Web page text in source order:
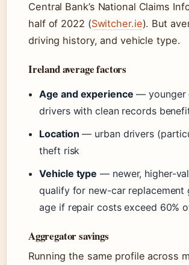
Central Bank’s National Claims
half of 2022 (Switcher.ie). But
driving history, and vehicle type.
Ireland average factors
Age and experience — younger
drivers with clean records
Location — urban drivers
theft risk
Vehicle type — newer, higher-
qualify for new-car replacement
age if repair costs exceed 60%
Aggregator savings
Running the same profile across